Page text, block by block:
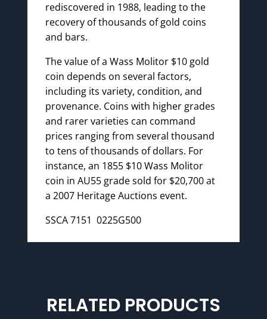
rediscovered in 1988, leading to the
recovery of thousands of gold coins
and bars.
The value of a Wass Molitor $10 gold
coin depends on several factors,
including its variety, condition, and
provenance. Coins with higher grades
and rarer varieties can command
prices ranging from several thousand
to tens of thousands of dollars. For
instance, an 1855 $10 Wass Molitor
coin in AU55 grade sold for $20,700 at
a 2007 Heritage Auctions event.
SSCA 7151 0225G500
RELATED PRODUCTS